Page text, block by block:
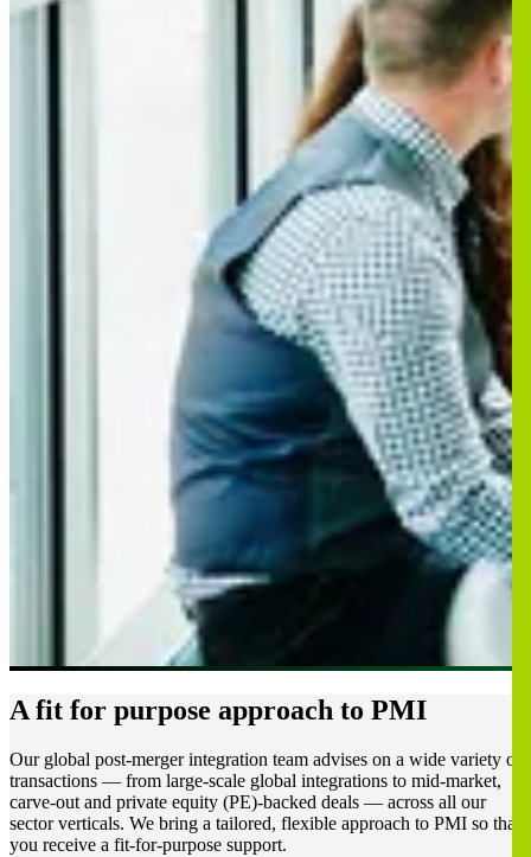
A fit for purpose approach to PMI
Our global post-merger integration team advises on a wide variety of
transactions — from large-scale global integrations to mid-market,
carve-out and private equity (PE)-backed deals — across all our
sector verticals. We bring a tailored, flexible approach to PMI so that
you receive a fit-for-purpose support.